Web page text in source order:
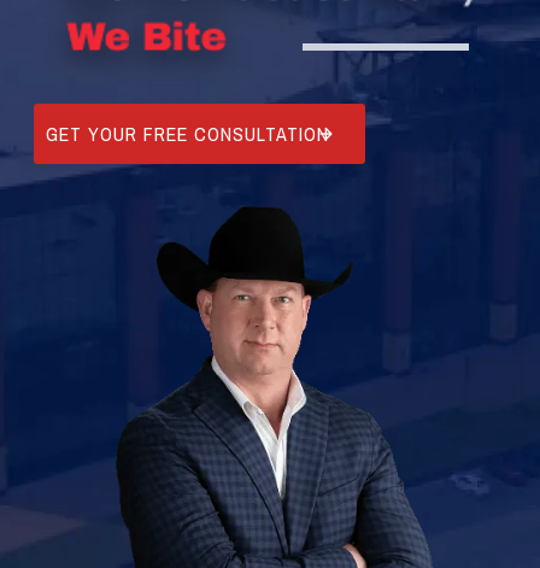
GET YOUR FREE CONSULTATION